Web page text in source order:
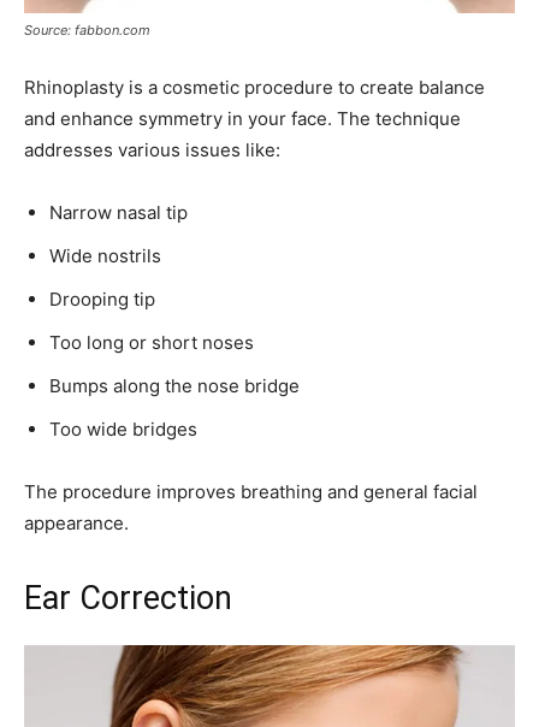
Source: fabbon.com
Rhinoplasty is a cosmetic procedure to create balance
and enhance symmetry in your face. The technique
addresses various issues like:
Narrow nasal tip
Wide nostrils
Drooping tip
Too long or short noses
Bumps along the nose bridge
Too wide bridges
The procedure improves breathing and general facial
appearance.
Ear Correction